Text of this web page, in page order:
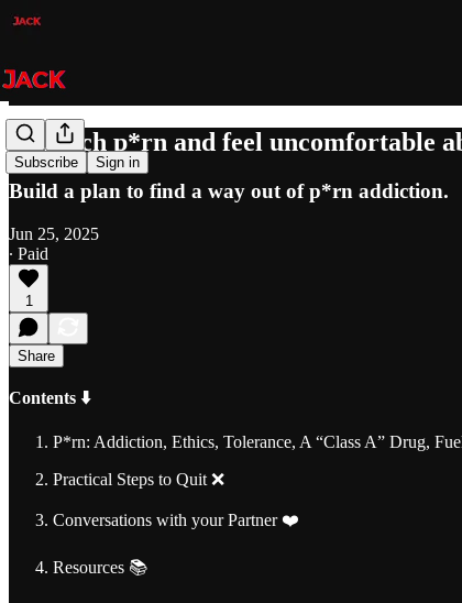
Subscribe Sign in
"I watch p*rn and feel uncomfortable
Build a plan to find a way out of p*rn addiction.
Jun 25, 2025
∙ Paid
1
Share
Contents ⬇️
P*rn: Addiction, Ethics, Tolerance, A “Class A” Drug,
Practical Steps to Quit ❌
Conversations with your Partner ❤️
Resources 📚